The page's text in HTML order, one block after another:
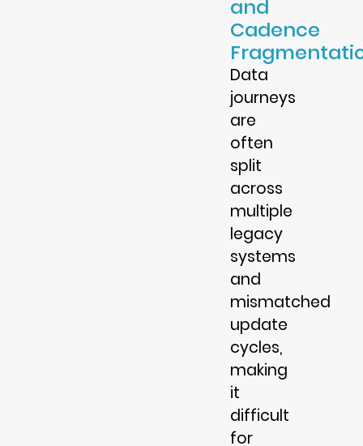
and
Cadence
Data
journeys
are
often
split
across
multiple
legacy
systems
and
mismatched
update
cycles,
making
it
difficult
for